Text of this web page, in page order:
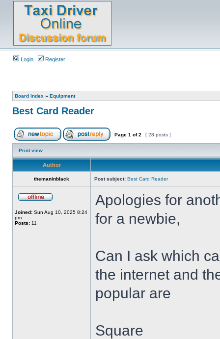
Login Register
Board index » Equipment
Best Card Reader
Page 1 of2 [ 28 posts ]
Print view
Author
themaninblack Post subject: Best Card Reader
Joined: Sun Aug 10, 2025 8:24
pm
Posts: 11
Apologies for
for a newbie,
Can I ask which
the internet and
popular are
Square